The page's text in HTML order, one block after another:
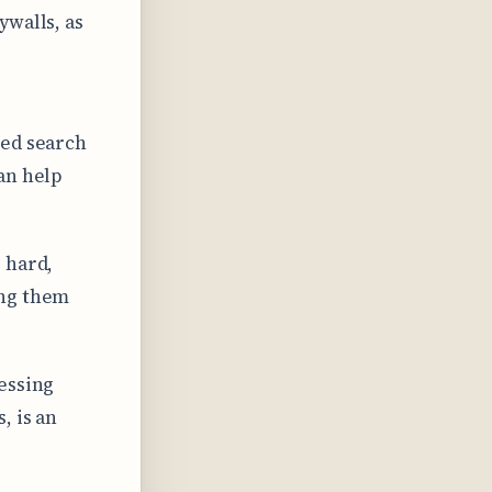
as
search
help
them
is an